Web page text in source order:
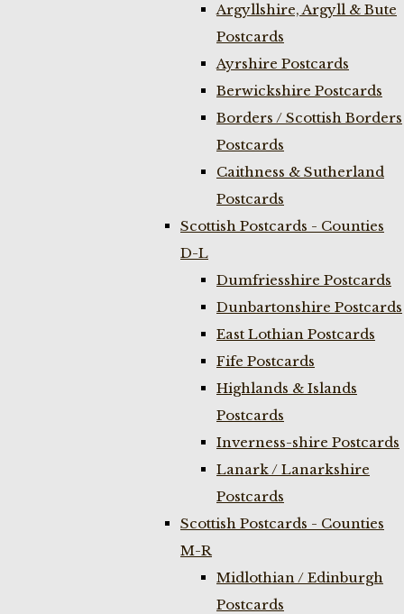
Argyllshire, Argyll & Bute
Postcards
Ayrshire Postcards
Berwickshire Postcards
Borders / Scottish Borders
Postcards
Caithness & Sutherland
Postcards
Scottish Postcards - Counties
D-L
Dumfriesshire Postcards
Dunbartonshire Postcards
East Lothian Postcards
Fife Postcards
Highlands & Islands
Postcards
Inverness-shire Postcards
Lanark / Lanarkshire
Postcards
Scottish Postcards - Counties
M-R
Midlothian / Edinburgh
Postcards